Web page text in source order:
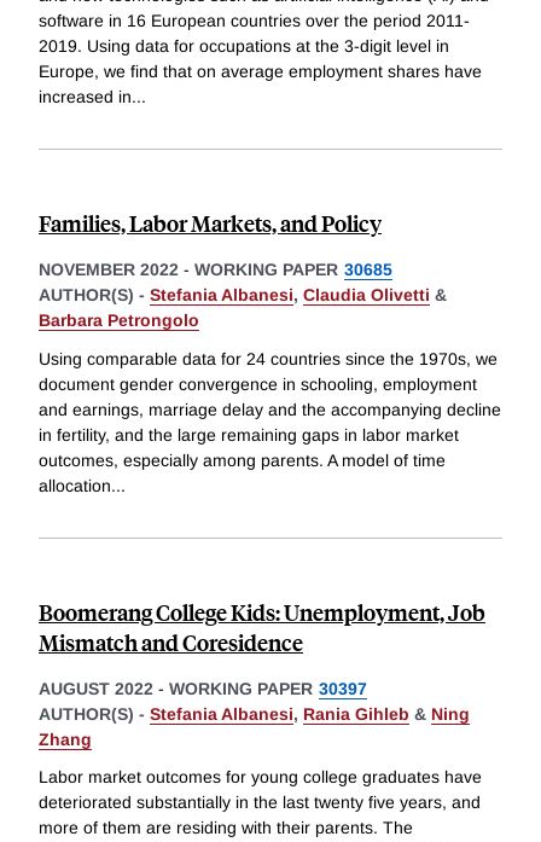
software in 16 European countries over the period 2011-
2019. Using data for occupations at the 3-digit level in
Europe, we find that on average employment shares have
increased in...
Families, Labor Markets, and Policy
NOVEMBER 2022 - WORKING PAPER 30685
AUTHOR(S) - Stefania Albanesi, Claudia Olivetti &
Barbara Petrongolo
Using comparable data for 24 countries since the 1970s, we
document gender convergence in schooling, employment
and earnings, marriage delay and the accompanying decline
in fertility, and the large remaining gaps in labor market
outcomes, especially among parents. A model of time
allocation...
Boomerang College Kids: Unemployment, Job
Mismatch and Coresidence
AUGUST 2022 - WORKING PAPER 30397
AUTHOR(S) - Stefania Albanesi, Rania Gihleb & Ning
Zhang
Labor market outcomes for young college graduates have
deteriorated substantially in the last twenty five years, and
more of them are residing with their parents. The